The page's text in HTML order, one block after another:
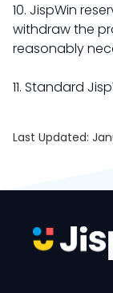
10. JispWin
withdraw the
reasonably
11. Standard
Last Updated: